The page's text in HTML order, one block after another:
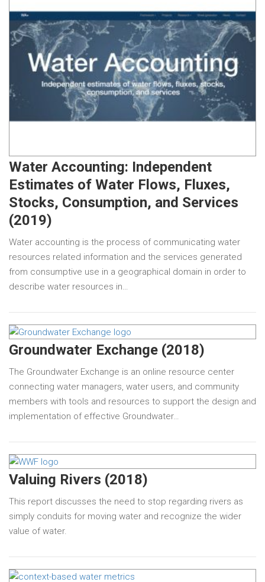
Water Accounting: Independent
Estimates of Water Flows, Fluxes,
Stocks, Consumption, and Services
(2019)
Water accounting is the process of communicating water
resources related information and the services generated
from consumptive use in a geographical domain in order to
describe water resources in…
Groundwater Exchange (2018)
The Groundwater Exchange is an online resource center
connecting water managers, water users, and community
members with tools and resources to support the design and
implementation of effective Groundwater…
Valuing Rivers (2018)
This report discusses the need to stop regarding rivers as
simply conduits for moving water and recognize the wider
value of water.